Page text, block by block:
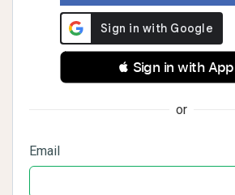
 Sign in with
or
Email